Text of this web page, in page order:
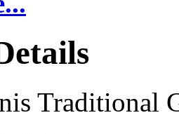
Traditional